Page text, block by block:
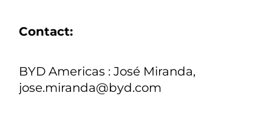
Contact:
BYD Americas : José Miranda,
jose.miranda@byd.com